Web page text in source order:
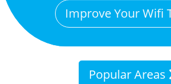
Improve Your Wifi
Popular Areas